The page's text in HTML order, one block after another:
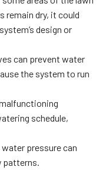
remain dry, it could
design or
can prevent water
the system to run
schedule,
water pressure can